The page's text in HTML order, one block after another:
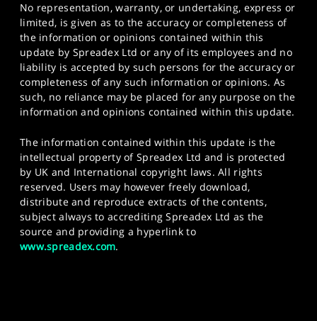
No representation, warranty, or undertaking, express or
limited, is given as to the accuracy or completeness of
the information or opinions contained within this
update by Spreadex Ltd or any of its employees and no
liability is accepted by such persons for the accuracy or
completeness of any such information or opinions. As
such, no reliance may be placed for any purpose on the
information and opinions contained within this update.
The information contained within this update is the
intellectual property of Spreadex Ltd and is protected
by UK and International copyright laws. All rights
reserved. Users may however freely download,
distribute and reproduce extracts of the contents,
subject always to accrediting Spreadex Ltd as the
source and providing a hyperlink to
www.spreadex.com.